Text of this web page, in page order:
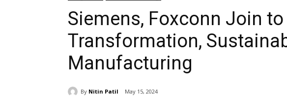
Siemens, Foxconn Join to
Transformation,
Manufacturing
By Nitin Patil May 15, 2024